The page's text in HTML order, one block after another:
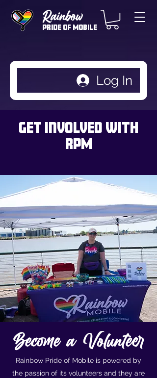
Rainbow
Pride of Mobile
Log In
Get Involved with
RPM
Become a Volunteer
Rainbow Pride of Mobile is powered by
the passion of its volunteers and they are